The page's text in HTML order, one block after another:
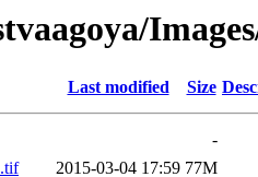
Last modified Size
-
2015-03-04 17:59 77M